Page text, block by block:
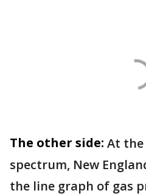
The other side: At
spectrum, New
the line graph of gas